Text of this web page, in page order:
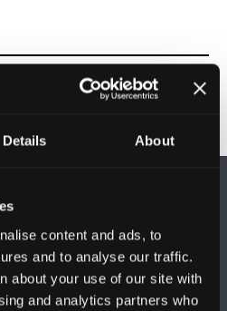
Details About
content and ads, to
and to analyse our traffic.
about your use of our site with
and analytics partners who